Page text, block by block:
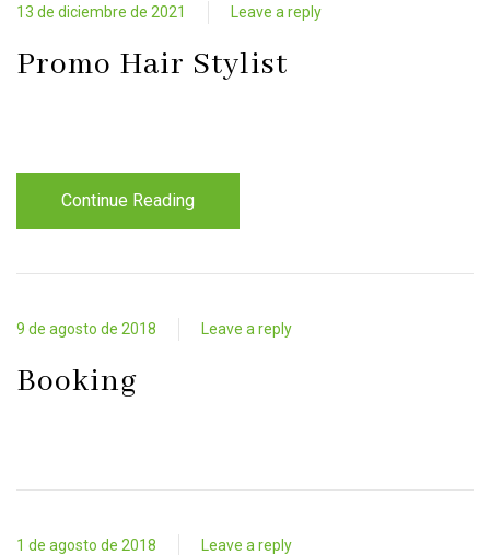
13 de diciembre de 2021 Leave a reply
Promo Hair Stylist
Continue Reading
9 de agosto de 2018 Leave a reply
Booking
1 de agosto de 2018 Leave a reply